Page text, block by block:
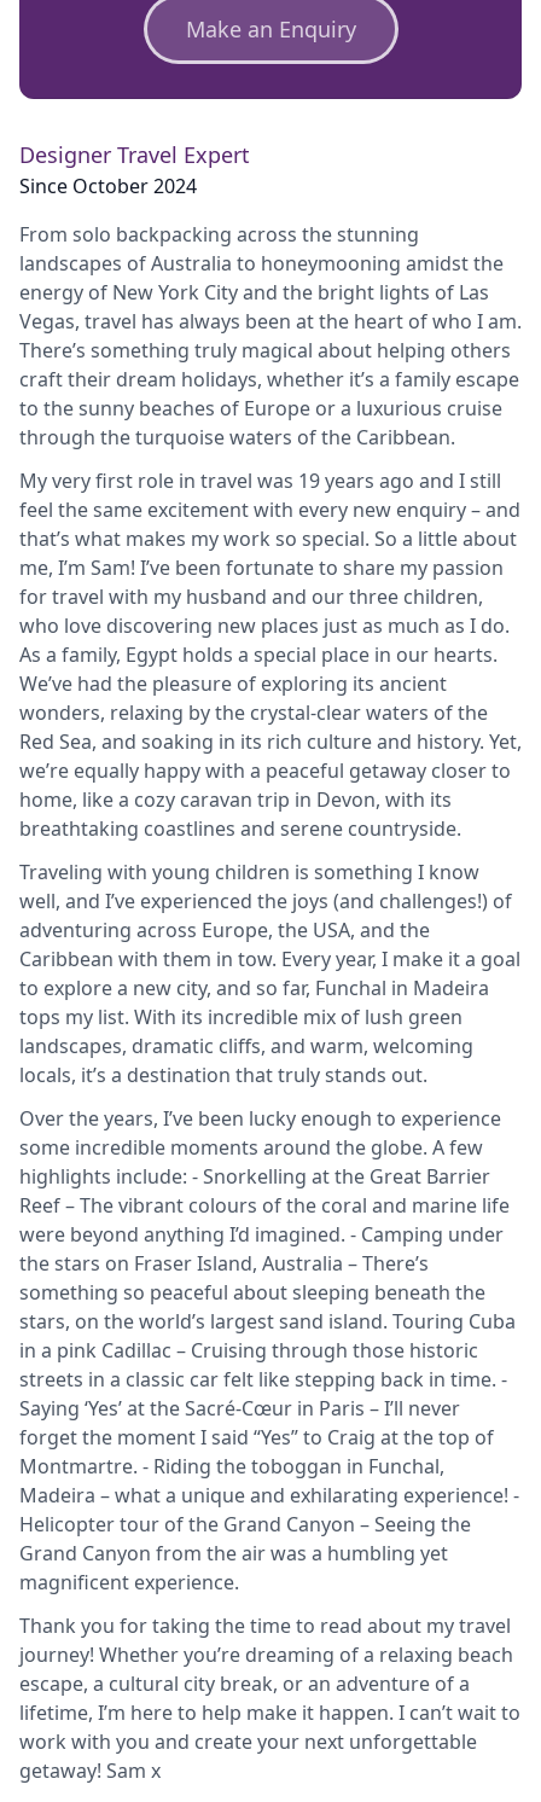
Make an Enquiry
Designer Travel Expert
Since October 2024
From solo backpacking across the stunning
landscapes of Australia to honeymooning amidst the
energy of New York City and the bright lights of Las
Vegas, travel has always been at the heart of who I am.
There’s something truly magical about helping others
craft their dream holidays, whether it’s a family escape
to the sunny beaches of Europe or a luxurious cruise
through the turquoise waters of the Caribbean.
My very first role in travel was 19 years ago and I still
feel the same excitement with every new enquiry – and
that’s what makes my work so special. So a little about
me, I’m Sam! I’ve been fortunate to share my passion
for travel with my husband and our three children,
who love discovering new places just as much as I do.
As a family, Egypt holds a special place in our hearts.
We’ve had the pleasure of exploring its ancient
wonders, relaxing by the crystal-clear waters of the
Red Sea, and soaking in its rich culture and history. Yet,
we’re equally happy with a peaceful getaway closer to
home, like a cozy caravan trip in Devon, with its
breathtaking coastlines and serene countryside.
Traveling with young children is something I know
well, and I’ve experienced the joys (and challenges!) of
adventuring across Europe, the USA, and the
Caribbean with them in tow. Every year, I make it a goal
to explore a new city, and so far, Funchal in Madeira
tops my list. With its incredible mix of lush green
landscapes, dramatic cliffs, and warm, welcoming
locals, it’s a destination that truly stands out.
Over the years, I’ve been lucky enough to experience
some incredible moments around the globe. A few
highlights include: - Snorkelling at the Great Barrier
Reef – The vibrant colours of the coral and marine life
were beyond anything I’d imagined. - Camping under
the stars on Fraser Island, Australia – There’s
something so peaceful about sleeping beneath the
stars, on the world’s largest sand island. Touring Cuba
in a pink Cadillac – Cruising through those historic
streets in a classic car felt like stepping back in time. -
Saying ‘Yes’ at the Sacré-Cœur in Paris – I’ll never
forget the moment I said “Yes” to Craig at the top of
Montmartre. - Riding the toboggan in Funchal,
Madeira – what a unique and exhilarating experience! -
Helicopter tour of the Grand Canyon – Seeing the
Grand Canyon from the air was a humbling yet
magnificent experience.
Thank you for taking the time to read about my travel
journey! Whether you’re dreaming of a relaxing beach
escape, a cultural city break, or an adventure of a
lifetime, I’m here to help make it happen. I can’t wait to
work with you and create your next unforgettable
getaway! Sam x